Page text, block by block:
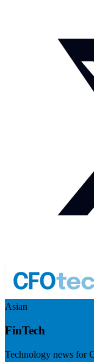
Asian
FinTech
Technology news for